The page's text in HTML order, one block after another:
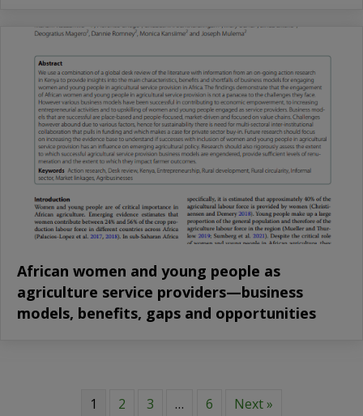
African women and young people as
agriculture service providers—business
models, benefits, gaps and opportunities
1 2 3 … 6 Next »